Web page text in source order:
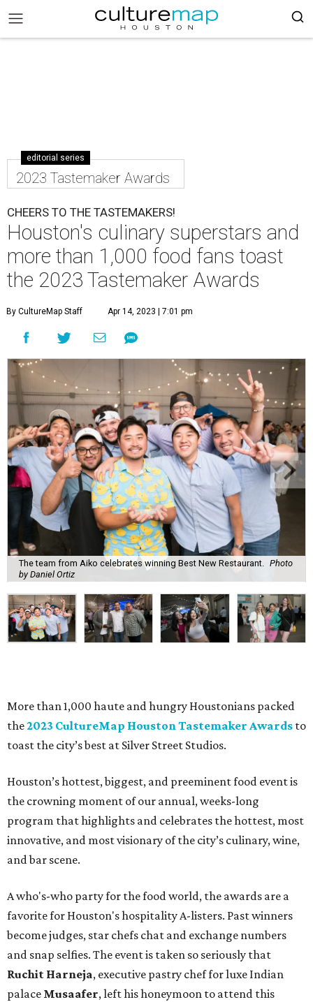
editorial series
2023 Tastemaker Awards
CHEERS TO THE TASTEMAKERS!
Houston's culinary superstars and
more than 1,000 food fans toast
the 2023 Tastemaker Awards
By CultureMap Staff Apr 14, 2023 | 7:01 pm
The team from Aiko celebrates winning Best New Restaurant.
Photo
by Daniel Ortiz
More than 1,000 haute and hungry Houstonians packed
the2023 CultureMap Houston Tastemaker Awards to
toast the city’s best at Silver Street Studios.
Houston’s hottest, biggest, and preeminent food event is
the crowning moment of our annual, weeks-long
program that highlights and celebrates the hottest, most
innovative, and most visionary of the city’s culinary, wine,
and bar scene.
A who's-who party for the food world, the awards are a
favorite for Houston's hospitality A-listers. Past winners
become judges, star chefs chat and exchange numbers
and snap selfies. The event is taken so seriously that
Ruchit Harneja, executive pastry chef for luxe Indian
palace Musaafer, left his honeymoon to attend this